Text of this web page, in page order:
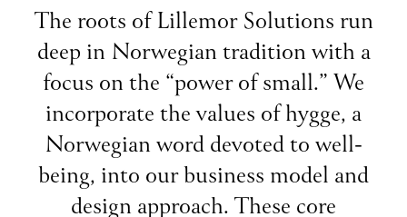
The roots of Lillemor Solutions run
deep in Norwegian tradition with a
focus on the “power of small.” We
incorporate the values of hygge, a
Norwegian word devoted to well-
being, into our business model and
design approach. These core